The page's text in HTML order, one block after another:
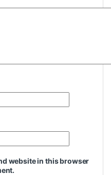
website in this browser